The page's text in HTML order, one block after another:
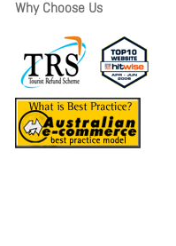
Why Choose Us